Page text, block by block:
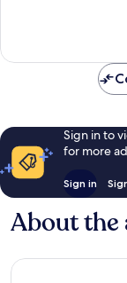
Sign in to
for more
Sign in
About the